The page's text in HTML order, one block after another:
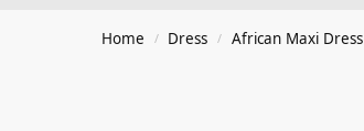
Home / Dress / African Maxi Dress